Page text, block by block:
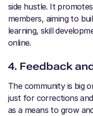
side hustle. It
members, aiming to
learning, skill
online.
4. Feedback
The community is big
just for corrections
as a means to grow